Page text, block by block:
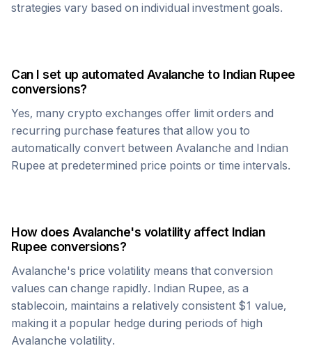
strategies vary based on individual investment goals.
Can I set up automated Avalanche to Indian Rupee
conversions?
Yes, many crypto exchanges offer limit orders and
recurring purchase features that allow you to
automatically convert between Avalanche and Indian
Rupee at predetermined price points or time intervals.
How doesAvalanche's volatility affect Indian
Rupee conversions?
Avalanche's price volatility means that conversion
values can change rapidly. Indian Rupee, as a
stablecoin, maintains a relatively consistent $1 value,
making it a popular hedge during periods of high
Avalanche volatility.